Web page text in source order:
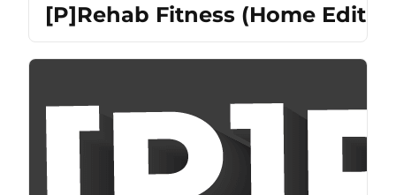
[P]Rehab Fitness (Home